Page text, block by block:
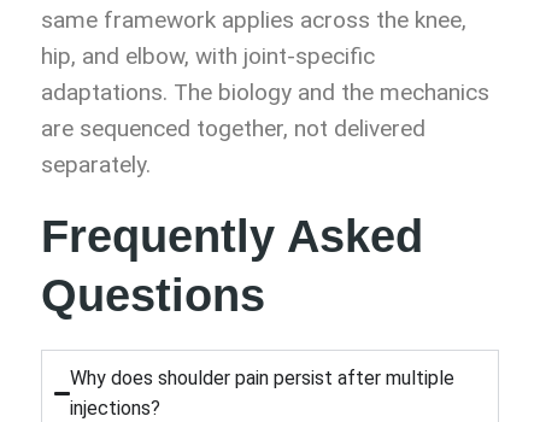
same framework applies across the knee,
hip, and elbow, with joint-specific
adaptations. The biology and the mechanics
are sequenced together, not delivered
separately.
Frequently Asked
Questions
Why does shoulder pain persist after multiple
injections?